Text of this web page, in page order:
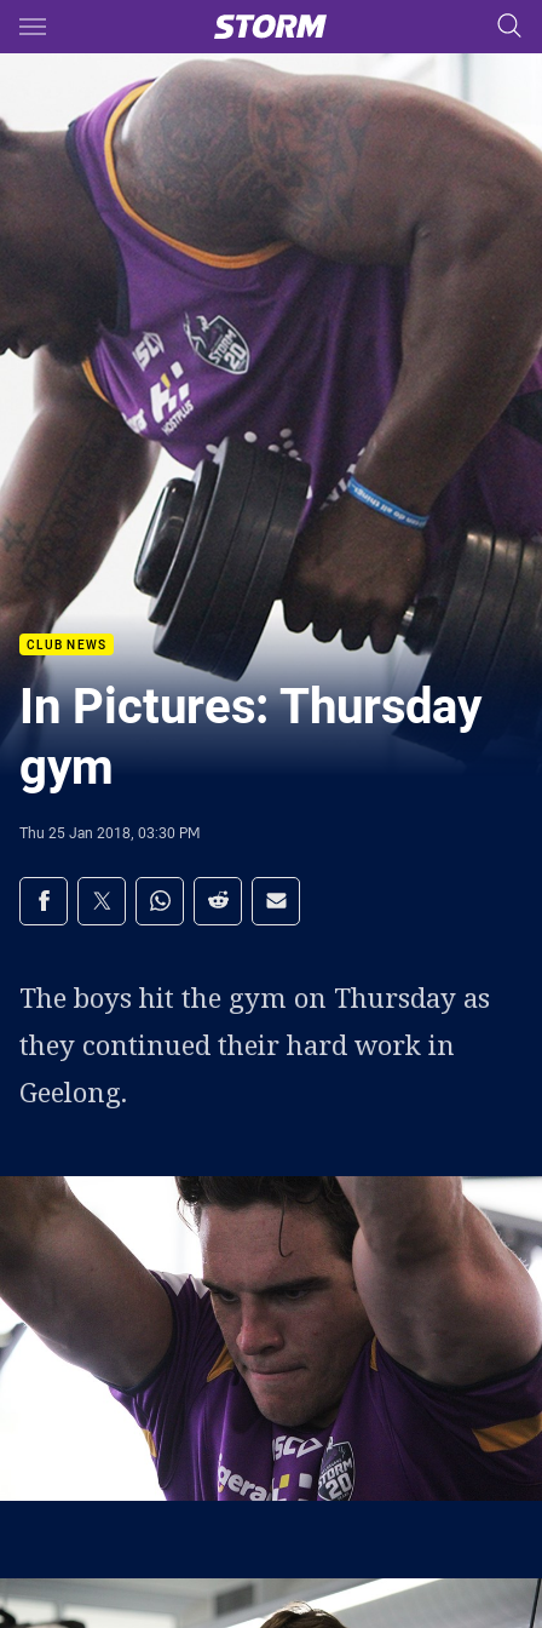
Main
You have skipped the navigation, tab for page content
CLUB NEWS
In Pictures: Thursday
gym
Thu 25 Jan 2018, 03:30 PM
Share on social media
Share via Facebook
Share via Twitter
Share via Whats-app
Share via Reddit
Share via Email
The boys hit the gym on Thursday as
they continued their hard work in
Geelong.